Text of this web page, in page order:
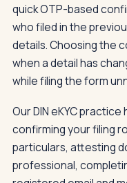
quick OTP-based
who filed in the
details. Choosing the
when a detail has
while filing the form
Our DIN eKYC
confirming your filing
particulars, attesting
professional,